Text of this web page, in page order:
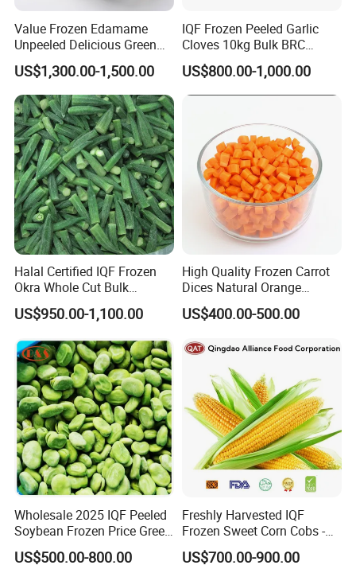
Value Frozen Edamame
Unpeeled Delicious Green
Soybeans for Pack House
US$1,300.00-1,500.00
IQF Frozen Peeled Garlic
Cloves 10kg Bulk BRC
Certified for Food Service
US$800.00-1,000.00
Halal Certified IQF Frozen
Okra Whole Cut Bulk
Wholesale Frozen
Vegetables From China
US$950.00-1,100.00
High Quality Frozen Carrot
Dices Natural Orange
Vegetable for Restaurant
US$400.00-500.00
Wholesale 2025 IQF Peeled
Soybean Frozen Price Green
Soy Bean
US$500.00-800.00
Freshly Harvested IQF
Frozen Sweet Corn Cobs -
Sourced From China
US$700.00-900.00